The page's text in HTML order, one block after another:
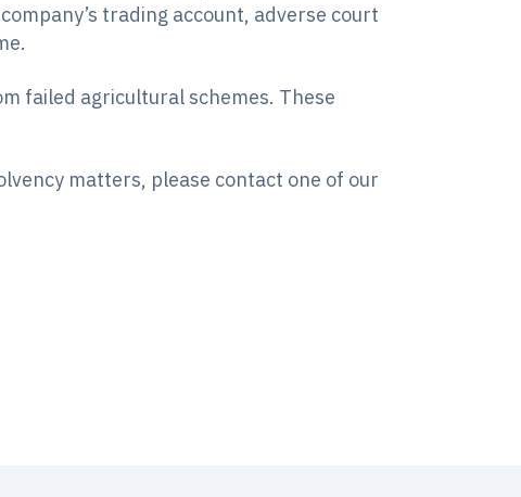
trading account, adverse court
failed agricultural schemes. These
matters, please contact one of our